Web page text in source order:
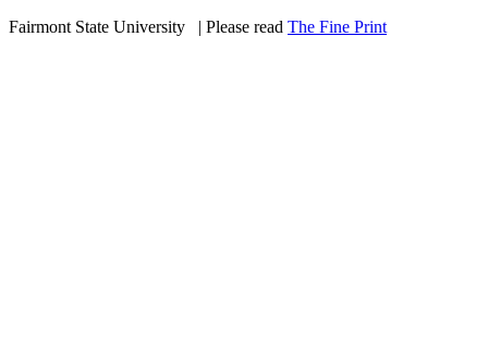
Fairmont State University
| Please read The Fine Print